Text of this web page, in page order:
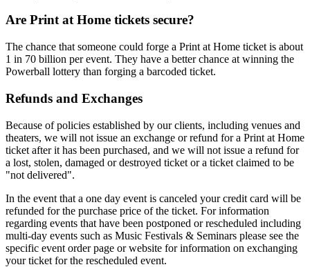
Are Print at Home tickets secure?
The chance that someone could forge a Print at Home ticket is about
1 in 70 billion per event. They have a better chance at winning the
Powerball lottery than forging a barcoded ticket.
Refunds and Exchanges
Because of policies established by our clients, including venues and
theaters, we will not issue an exchange or refund for a Print at Home
ticket after it has been purchased, and we will not issue a refund for
a lost, stolen, damaged or destroyed ticket or a ticket claimed to be
"not delivered".
In the event that a one day event is canceled your credit card will be
refunded for the purchase price of the ticket. For information
regarding events that have been postponed or rescheduled including
multi-day events such as Music Festivals & Seminars please see the
specific event order page or website for information on exchanging
your ticket for the rescheduled event.